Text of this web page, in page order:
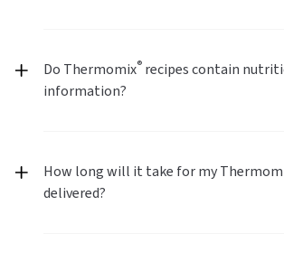
Do Thermomix® recipes contain
information?
How long will it take for my
delivered?